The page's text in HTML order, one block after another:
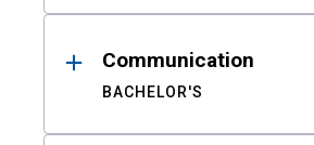
Communication
BACHELOR'S